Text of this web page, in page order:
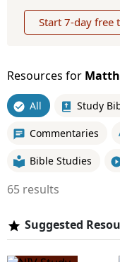
Start 7-day free
Resources for
All Study
Commentaries
Bible Studies
65 results
Suggested